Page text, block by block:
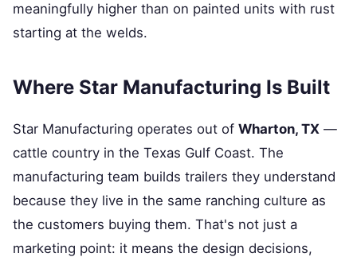
meaningfully higher than on painted units with rust
starting at the welds.
Where Star Manufacturing Is Built
Star Manufacturing operates out of Wharton, TX —
cattle country in the Texas Gulf Coast. The
manufacturing team builds trailers they understand
because they live in the same ranching culture as
the customers buying them. That's not just a
marketing point: it means the design decisions,